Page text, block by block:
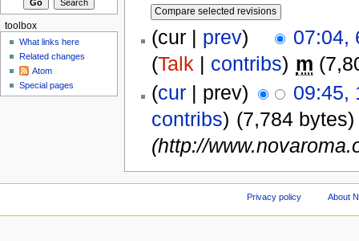
(cur | prev)
07:04,
(Talk | contribs) m
(cur| prev)
09:45,
contribs) (7,784 bytes)
(http://
toolbox
What links here
Related changes
Atom
Special pages
Privacy policy About